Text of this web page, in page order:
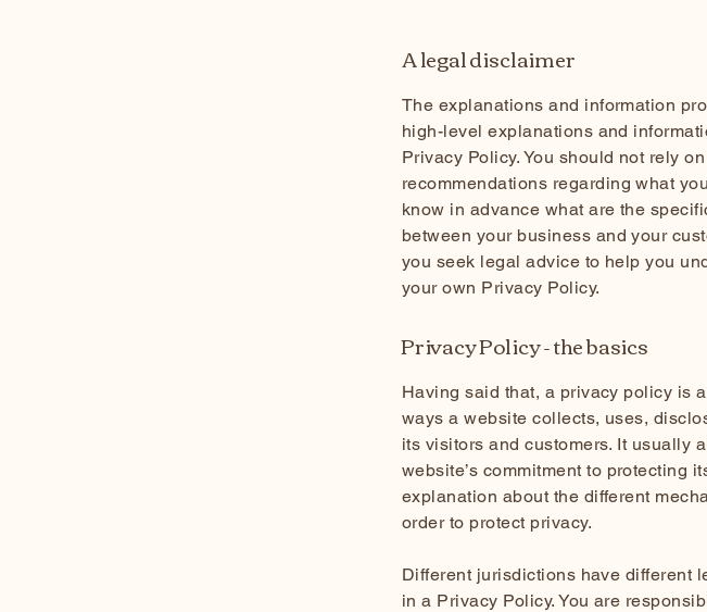
A legal disclaimer
The explanations and information
high-level explanations and
Privacy Policy. You should not rely
recommendations regarding what
know in advance what are the
between your business and your
you seek legal advice to help you
your own Privacy Policy.
Privacy Policy - the basics
Having said that, a privacy policy is
ways a website collects, uses,
its visitors and customers. It usually
website’s commitment to protecting
explanation about the different
order to protect privacy.
Different jurisdictions have different
in a Privacy Policy. You are